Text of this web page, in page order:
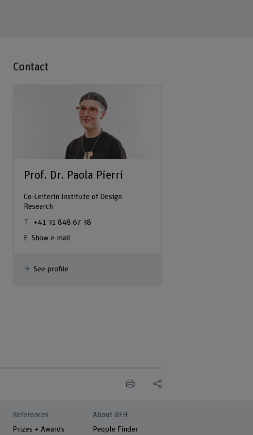
Contact
Prof. Dr. Paola Pierri
Co-Leiterin Institute of Design
Research
+41 31 848 67 38
Show e-mail
See profile
References
Prizes + Awards
About BFH
People Finder